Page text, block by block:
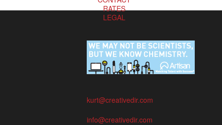
RATES
LEGAL
kurt@creativedir.com
info@creativedir.com